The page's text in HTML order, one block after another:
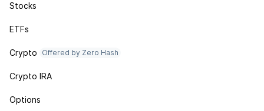
Stocks
ETFs
Crypto Offered by Zero Hash
Crypto IRA
Options